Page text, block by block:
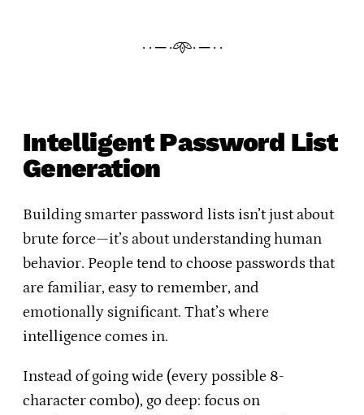
· · ─ ·𖥸· ─ · ·
Intelligent Password List
Generation
Building smarter password lists isn’t just about
brute force—it’s about understanding human
behavior. People tend to choose passwords that
are familiar, easy to remember, and
emotionally significant. That’s where
intelligence comes in.
Instead of going wide (every possible 8-
character combo), go deep: focus on